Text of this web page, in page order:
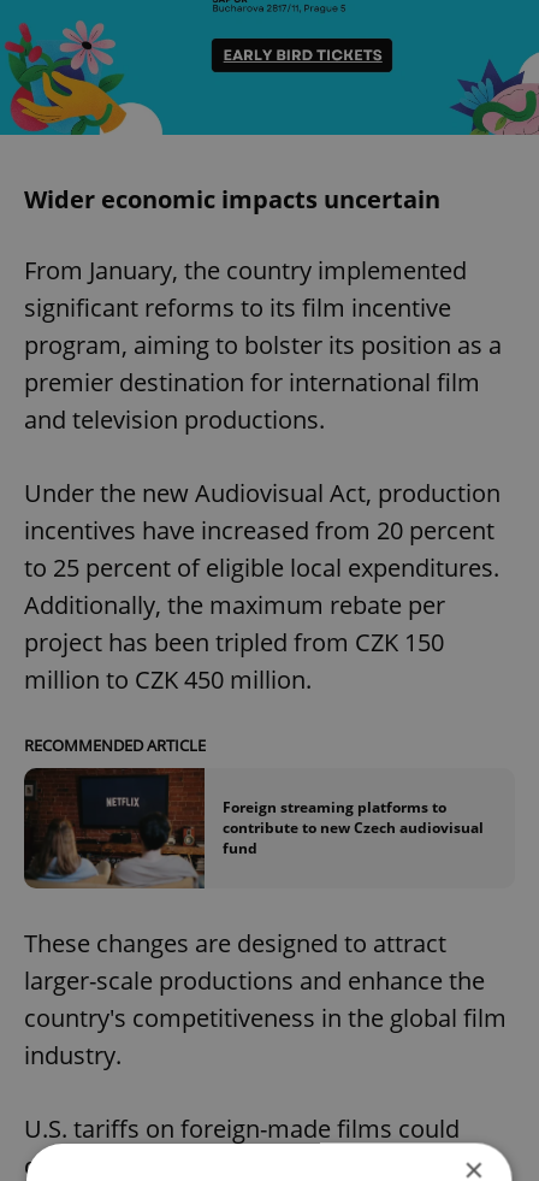
Wider economic impacts uncertain
From January, the country implemented
significant reforms to its film incentive
program, aiming to bolster its position as a
premier destination for international film
and television productions.​
Under the new Audiovisual Act, production
incentives have increased from 20 percent
to 25 percent of eligible local expenditures.
Additionally, the maximum rebate per
project has been tripled from CZK 150
million to CZK 450 million.
RECOMMENDED ARTICLE
Foreign streaming platforms to
contribute to new Czech audiovisual
fund
These changes are designed to attract
larger-scale productions and enhance the
country's competitiveness in the global film
industry.
U.S. tariffs on foreign-made films could
damage the Czech film sector but are
×